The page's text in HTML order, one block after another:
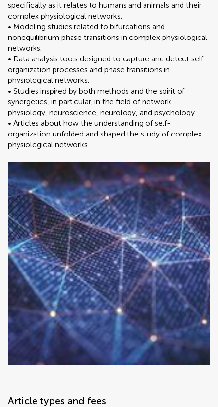
specifically as it relates to humans and animals and their
complex physiological networks.
• Modeling studies related to bifurcations and
nonequilibrium phase transitions in complex physiological
networks.
• Data analysis tools designed to capture and detect self-
organization processes and phase transitions in
physiological networks.
• Studies inspired by both methods and the spirit of
synergetics, in particular, in the field of network
physiology, neuroscience, neurology, and psychology.
• Articles about how the understanding of self-
organization unfolded and shaped the study of complex
physiological networks.
Article types and fees